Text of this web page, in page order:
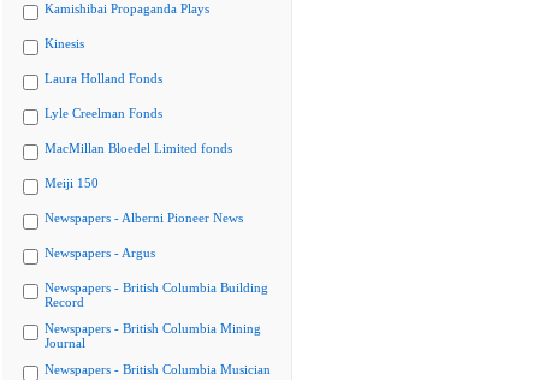
Kamishibai Propaganda Plays
Kinesis
Laura Holland Fonds
Lyle Creelman Fonds
MacMillan Bloedel Limited fonds
Meiji 150
Newspapers - Alberni Pioneer News
Newspapers - Argus
Newspapers - British Columbia Building
Record
Newspapers - British Columbia Mining
Journal
Newspapers - British Columbia Musician